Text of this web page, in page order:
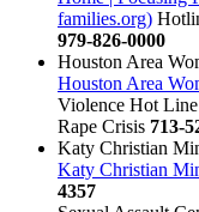
families.org)
979-826-0000
Houston Area
Houston Area
Violence Hot Line
Rape Crisis 713-
Katy Christian
Katy Christian
4357